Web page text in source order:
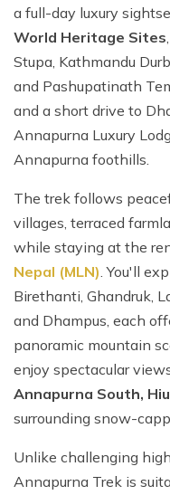
a full-day luxury
World Heritage Sites
Stupa, Kathmandu
and Pashupatinath
and a short drive to
Annapurna Luxury
Annapurna foothills.
The trek follows
villages, terraced
while staying at the
Nepal (MLN) . You'll
Birethanti, Ghandruk,
and Dhampus, each
panoramic mountain
enjoy spectacular
Annapurna South,
surrounding snow-
Unlike challenging
Annapurna Trek is